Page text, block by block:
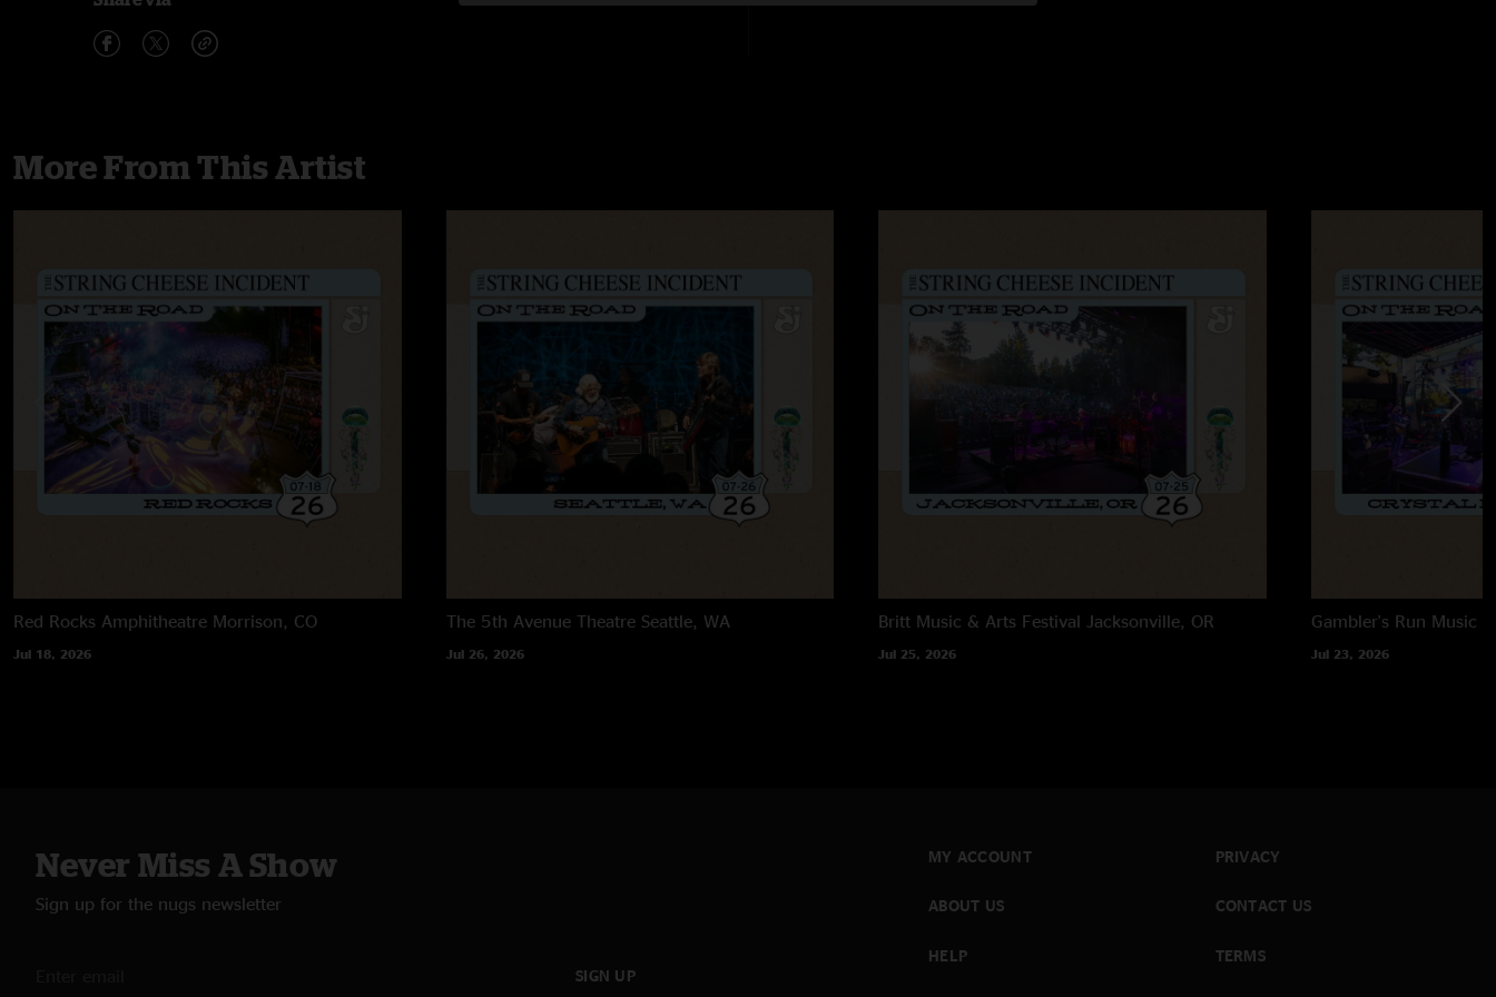
More From This Artist
Red Rocks Amphitheatre Morrison, CO
Jul 18, 2026
The 5th Avenue Theatre Seattle, WA
Jul 26, 2026
Britt Music & Arts Festival Jacksonville, OR
Jul 25, 2026
Gambler's Run Music
Jul 23, 2026
Never Miss A Show
Sign up for the nugs newsletter
SIGN UP
MY ACCOUNT
ABOUT US
HELP
PRIVACY
CONTACT US
TERMS